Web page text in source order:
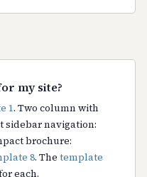
my site?
1. Two column with
sidebar navigation:
brochure:
8. The template
each.